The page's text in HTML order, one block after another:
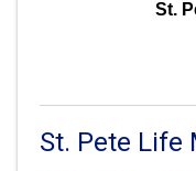
St.
St. Pete Life